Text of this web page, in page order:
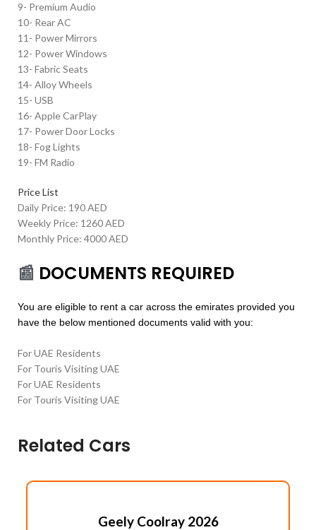
9- Premium Audio
10- Rear AC
11- Power Mirrors
12- Power Windows
13- Fabric Seats
14- Alloy Wheels
15- USB
16- Apple CarPlay
17- Power Door Locks
18- Fog Lights
19- FM Radio
Price List
Daily Price: 190 AED
Weekly Price: 1260 AED
Monthly Price: 4000 AED
📰 DOCUMENTS REQUIRED
You are eligible to rent a car across the emirates provided you
have the below mentioned documents valid with you:
For UAE Residents
For Touris Visiting UAE
For UAE Residents
For Touris Visiting UAE
Related Cars
Geely Coolray 2026